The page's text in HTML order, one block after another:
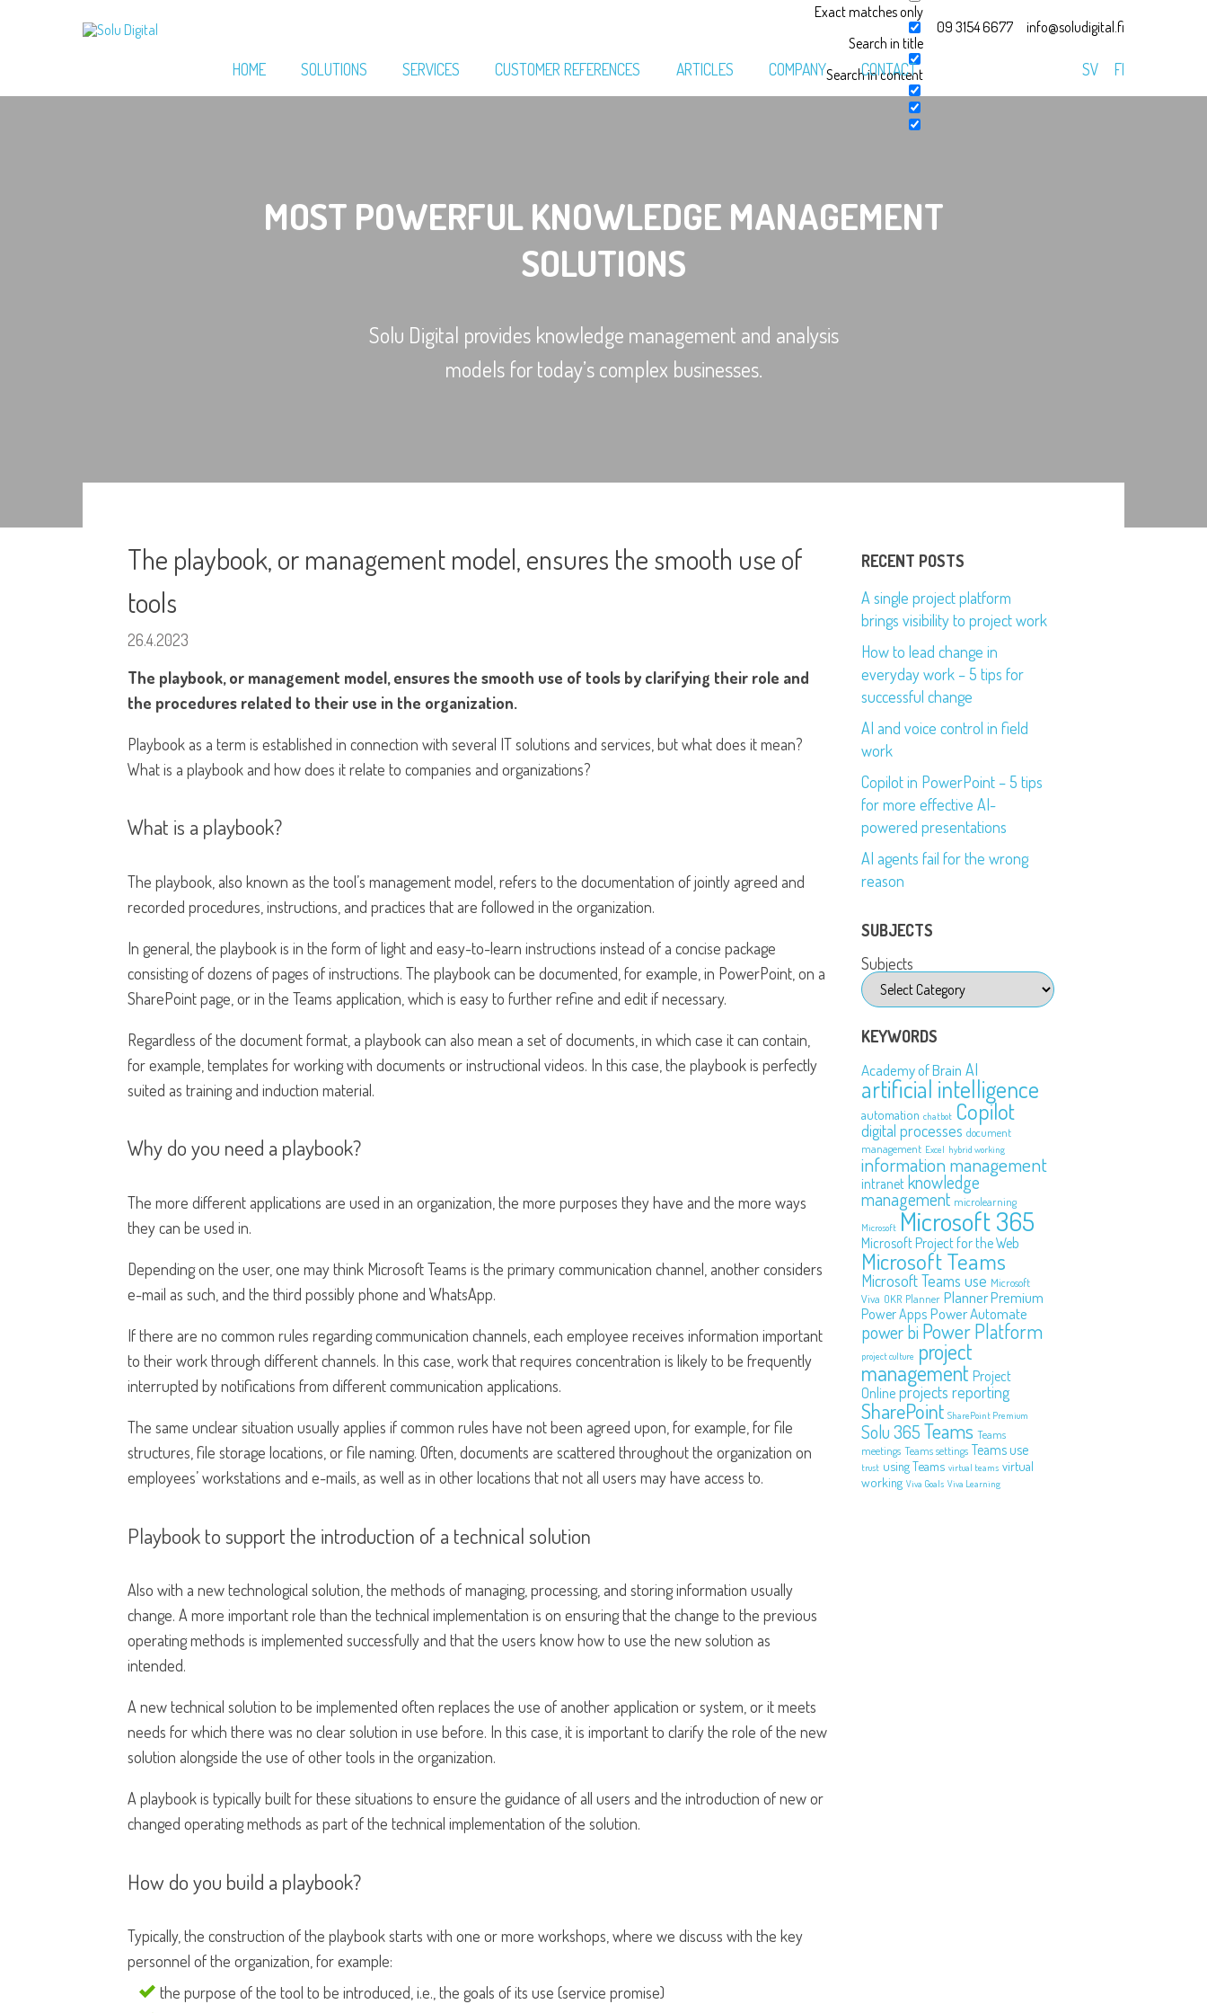
Exact matches only
Search in title
Search in content
09 3154 6677 info@soludigital.fi
HOME SOLUTIONS SERVICES CUSTOMER REFERENCES ARTICLES COMPANY CONTACT FI
SV
MOST POWERFUL KNOWLEDGE MANAGEMENT
SOLUTIONS
Solu Digital provides knowledge management and analysis
models for today’s complex businesses.
The playbook, or management model, ensures the smooth use of
tools
26.4.2023
The playbook, or management model, ensures the smooth use of tools by clarifying their role and
the procedures related to their use in the organization.
Playbook as a term is established in connection with several IT solutions and services, but what does it mean?
What is a playbook and how does it relate to companies and organizations?
What is a playbook?
The playbook, also known as the tool’s management model, refers to the documentation of jointly agreed and
recorded procedures, instructions, and practices that are followed in the organization.
In general, the playbook is in the form of light and easy-to-learn instructions instead of a concise package
consisting of dozens of pages of instructions. The playbook can be documented, for example, in PowerPoint, on a
SharePoint page, or in the Teams application, which is easy to further refine and edit if necessary.
Regardless of the document format, a playbook can also mean a set of documents, in which case it can contain,
for example, templates for working with documents or instructional videos. In this case, the playbook is perfectly
suited as training and induction material.
Why do you need a playbook?
The more different applications are used in an organization, the more purposes they have and the more ways
they can be used in.
Depending on the user, one may think Microsoft Teams is the primary communication channel, another considers
e-mail as such, and the third possibly phone and WhatsApp.
If there are no common rules regarding communication channels, each employee receives information important
to their work through different channels. In this case, work that requires concentration is likely to be frequently
interrupted by notifications from different communication applications.
The same unclear situation usually applies if common rules have not been agreed upon, for example, for file
structures, file storage locations, or file naming. Often, documents are scattered throughout the organization on
employees’ workstations and e-mails, as well as in other locations that not all users may have access to.
Playbook to support the introduction of a technical solution
Also with a new technological solution, the methods of managing, processing, and storing information usually
change. A more important role than the technical implementation is on ensuring that the change to the previous
operating methods is implemented successfully and that the users know how to use the new solution as
intended.
A new technical solution to be implemented often replaces the use of another application or system, or it meets
needs for which there was no clear solution in use before. In this case, it is important to clarify the role of the new
solution alongside the use of other tools in the organization.
A playbook is typically built for these situations to ensure the guidance of all users and the introduction of new or
changed operating methods as part of the technical implementation of the solution.
How do you build a playbook?
Typically, the construction of the playbook starts with one or more workshops, where we discuss with the key
personnel of the organization, for example:
the purpose of the tool to be introduced, i.e., the goals of its use (service promise)
RECENT POSTS
A single project platform
brings visibility to project work
How to lead change in
everyday work – 5 tips for
successful change
AI and voice control in field
work
Copilot in PowerPoint – 5 tips
for more effective AI-
powered presentations
AI agents fail for the wrong
reason
SUBJECTS
Subjects
KEYWORDS
Academy of Brain AI
artificial intelligence
automation chatbot Copilot
digital processes document
management Excel hybrid working
information management
intranet knowledge
management microlearning
Microsoft Microsoft 365
Microsoft Project for the Web
Microsoft Teams
Microsoft Teams use Microsoft
Viva OKR Planner Planner Premium
Power Apps Power Automate
power bi Power Platform
project culture project
management Project
Online projects reporting
SharePoint SharePoint Premium
Solu 365 Teams Teams
meetings Teams settings Teams use
trust using Teams virtual teams virtual
working Viva Goals Viva Learning